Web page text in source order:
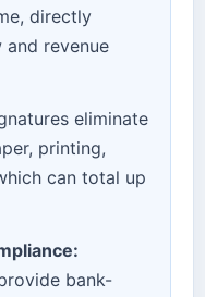
directly
revenue
eliminate
printing,
can total up
bank-